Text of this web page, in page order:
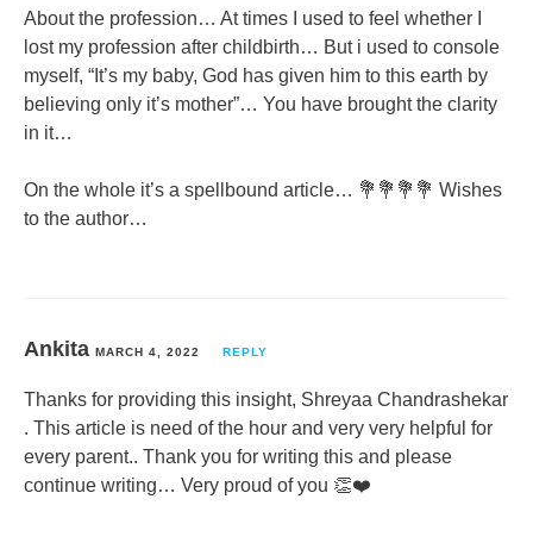
About the profession… At times I used to feel whether I
lost my profession after childbirth… But i used to console
myself, “It’s my baby, God has given him to this earth by
believing only it’s mother”… You have brought the clarity
in it…
On the whole it’s a spellbound article… 💐💐💐💐 Wishes
to the author…
Ankita MARCH 4, 2022 REPLY
Thanks for providing this insight, Shreyaa Chandrashekar
. This article is need of the hour and very very helpful for
every parent.. Thank you for writing this and please
continue writing… Very proud of you 👏❤️